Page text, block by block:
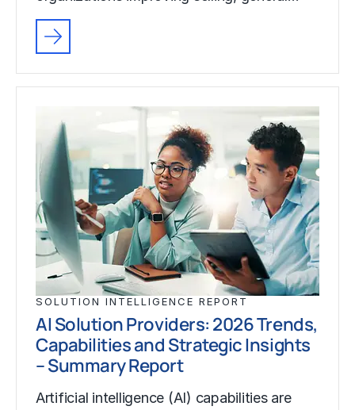
SOLUTION INTELLIGENCE REPORT
AI Solution Providers: 2026 Trends,
Capabilities and Strategic Insights
– Summary Report
Artificial intelligence (AI) capabilities are